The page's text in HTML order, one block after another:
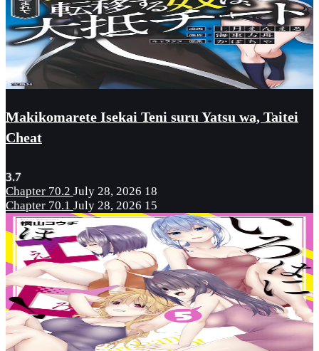
Makikomarete Isekai Teni suru Yatsu wa, Taitei
Cheat
3.7
Chapter 70.2 July 28, 2026 18
Chapter 70.1 July 28, 2026 15